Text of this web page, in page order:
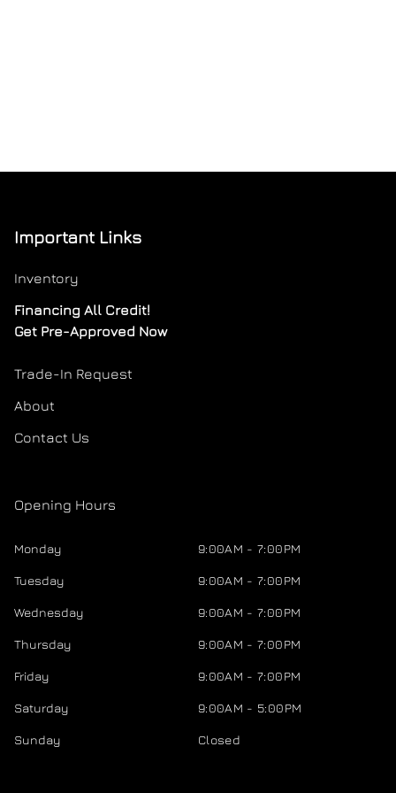
Important Links
Inventory
Financing All Credit!
Get Pre-Approved Now
Trade-In Request
About
Contact Us
Opening Hours
Monday 9:00AM - 7:00PM
Tuesday 9:00AM - 7:00PM
Wednesday 9:00AM - 7:00PM
Thursday 9:00AM - 7:00PM
Friday 9:00AM - 7:00PM
Saturday 9:00AM - 5:00PM
Sunday Closed